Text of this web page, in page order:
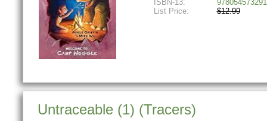
ISBN-13:
List Price:
$12.99
Untraceable (1) (Tracers)